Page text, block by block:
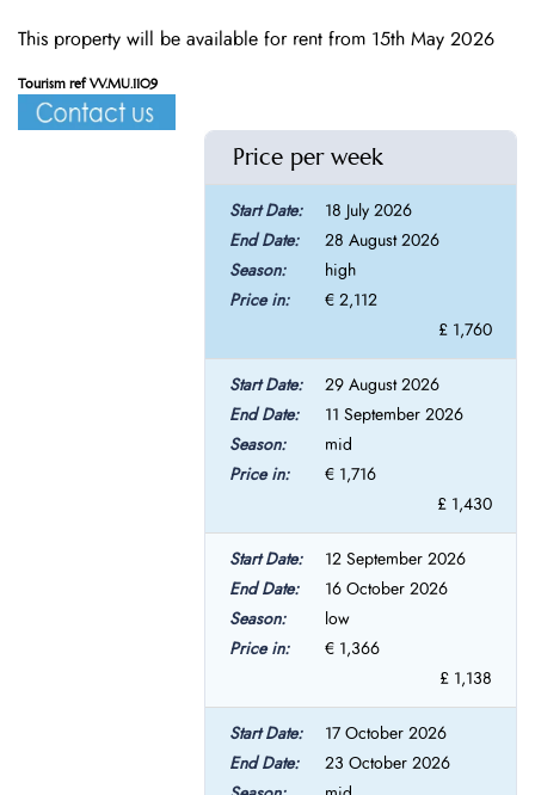
This property will be available for rent from 15th May 2026
Tourism ref VV.MU.1109
Price per week
18 July 2026
28 August 2026
high
€ 2,112
£ 1,760
29 August 2026
11 September 2026
mid
€ 1,716
£ 1,430
12 September 2026
16 October 2026
low
€ 1,366
£ 1,138
17 October 2026
23 October 2026